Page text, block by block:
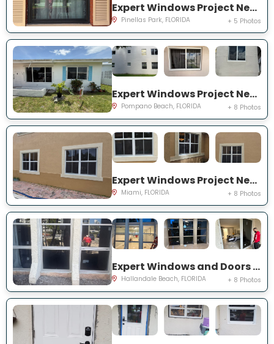
Expert Windows Project Near You on Circle Creek Dr N
Pinellas Park, FLORIDA + 5 Photos
Expert Windows Project Near You on NW 4th Ave
Pompano Beach, FLORIDA + 8 Photos
Expert Windows Project Near You on SW 123rd Ct
Miami, FLORIDA + 8 Photos
Expert Windows and Doors Project Near You on Three Islands Blvd
Hallandale Beach, FLORIDA + 8 Photos